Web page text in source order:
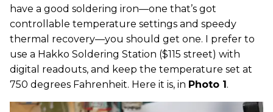
have a good soldering iron—one that’s got
controllable temperature settings and speedy
thermal recovery—you should get one. I prefer to
use a Hakko Soldering Station ($115 street) with
digital readouts, and keep the temperature set at
750 degrees Fahrenheit. Here it is, in Photo 1.